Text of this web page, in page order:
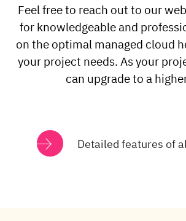
Feel free to reach out to our
for knowledgeable and
on the optimal managed cloud
your project needs. As your
can upgrade to a
Detailed features of